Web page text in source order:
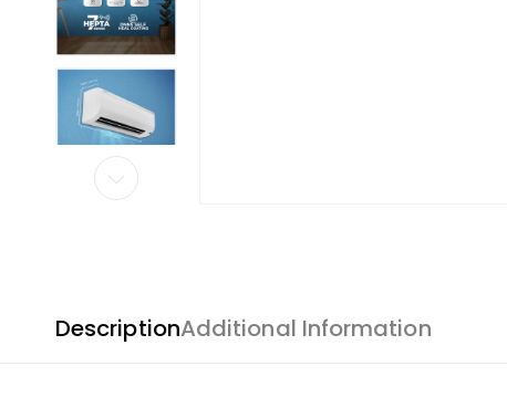
DescriptionAdditional Information